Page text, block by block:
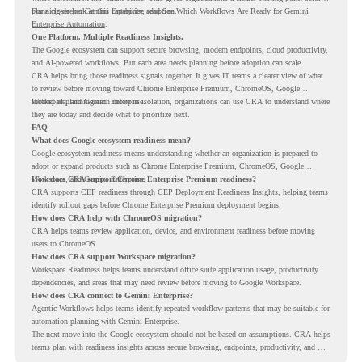
planning deeper Gemini Enterprise adoption.
For a closer look at this capability, read See Which Workflows Are Ready for Gemini
Enterprise Automation.
One Platform. Multiple Readiness Insights.
The Google ecosystem can support secure browsing, modern endpoints, cloud productivity,
and AI-powered workflows. But each area needs planning before adoption can scale.
CRA helps bring those readiness signals together. It gives IT teams a clearer view of what
to review before moving toward Chrome Enterprise Premium, ChromeOS, Google
Workspace, and Gemini Enterprise.
Instead of planning each move in isolation, organizations can use CRA to understand where
they are today and decide what to prioritize next.
FAQ
What does Google ecosystem readiness mean?
Google ecosystem readiness means understanding whether an organization is prepared to
adopt or expand products such as Chrome Enterprise Premium, ChromeOS, Google
Workspace, and Gemini Enterprise.
How does CRA support Chrome Enterprise Premium readiness?
CRA supports CEP readiness through CEP Deployment Readiness Insights, helping teams
identify rollout gaps before Chrome Enterprise Premium deployment begins.
How does CRA help with ChromeOS migration?
CRA helps teams review application, device, and environment readiness before moving
users to ChromeOS.
How does CRA support Workspace migration?
Workspace Readiness helps teams understand office suite application usage, productivity
dependencies, and areas that may need review before moving to Google Workspace.
How does CRA connect to Gemini Enterprise?
Agentic Workflows helps teams identify repeated workflow patterns that may be suitable for
automation planning with Gemini Enterprise.
The next move into the Google ecosystem should not be based on assumptions. CRA helps
teams plan with readiness insights across secure browsing, endpoints, productivity, and AI